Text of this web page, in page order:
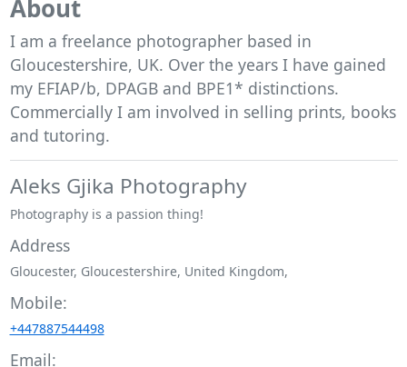
About
I am a freelance photographer based in
Gloucestershire, UK. Over the years I have gained
my EFIAP/b, DPAGB and BPE1* distinctions.
Commercially I am involved in selling prints, books
and tutoring.
Aleks Gjika Photography
Photography is a passion thing!
Address
Gloucester, Gloucestershire, United Kingdom,
Mobile:
+447887544498
Email: